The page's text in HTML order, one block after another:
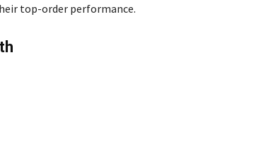
top-order performance.